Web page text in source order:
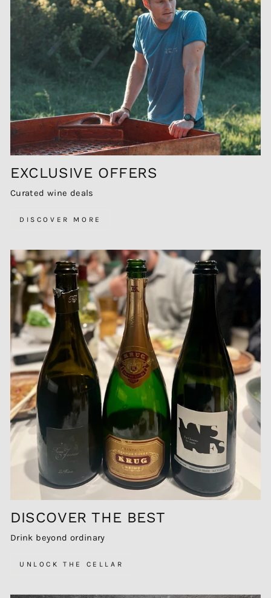
EXCLUSIVE OFFERS
Curated wine deals
DISCOVER MORE
DISCOVER THE BEST
Drink beyond ordinary
UNLOCK THE CELLAR